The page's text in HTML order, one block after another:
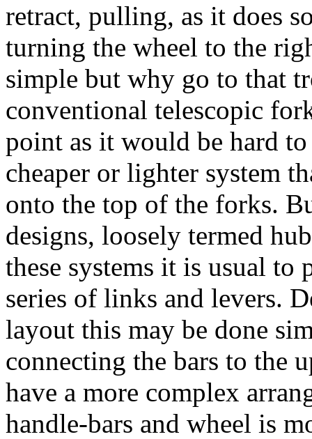
retract, pulling, as it does
turning the wheel to the
simple but why go to that
conventional telescopic
point as it would be hard
cheaper or lighter system
onto the top of the forks.
designs, loosely termed
these systems it is usual to
series of links and levers.
layout this may be done
connecting the bars to the
have a more complex
handle-bars and wheel is